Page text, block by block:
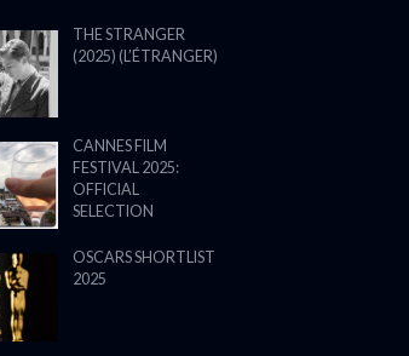
THE STRANGER
(2025) (L’ÉTRANGER)
CANNES FILM
FESTIVAL 2025:
OFFICIAL
SELECTION
OSCARS SHORTLIST
2025